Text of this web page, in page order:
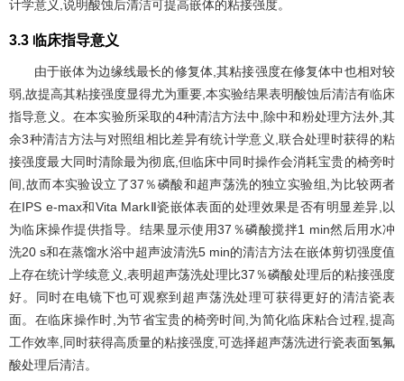
计学意义,说明酸蚀后清洁可提高嵌体的粘接强度。
3.3 临床指导意义
由于嵌体为边缘线最长的修复体,其粘接强度在修复体中也相对较
弱,故提高其粘接强度显得尤为重要,本实验结果表明酸蚀后清洁有临床
指导意义。在本实验所采取的4种清洁方法中,除中和粉处理方法外,其
余3种清洁方法与对照组相比差异有统计学意义,联合处理时获得的粘
接强度最大同时清除最为彻底,但临床中同时操作会消耗宝贵的椅旁时
间,故而本实验设立了37％磷酸和超声荡洗的独立实验组,为比较两者
在IPS e-max和Vita MarkⅡ瓷嵌体表面的处理效果是否有明显差异,以
为临床操作提供指导。结果显示使用37％磷酸搅拌1 min然后用水冲
洗20 s和在蒸馏水浴中超声波清洗5 min的清洁方法在嵌体剪切强度值
上存在统计学续意义,表明超声荡洗处理比37％磷酸处理后的粘接强度
好。同时在电镜下也可观察到超声荡洗处理可获得更好的清洁瓷表
面。在临床操作时,为节省宝贵的椅旁时间,为简化临床粘合过程,提高
工作效率,同时获得高质量的粘接强度,可选择超声荡洗进行瓷表面氢氟
酸处理后清洁。